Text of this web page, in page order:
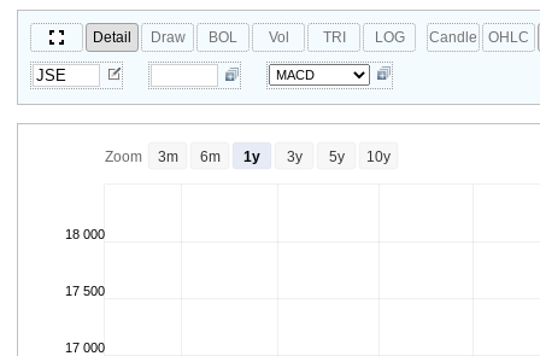
Detail Draw BOL Vol TRI LOG Candle OHLC
17 000
17 500
18 000
Zoom 3m 6m 1y 3y 5y 10y